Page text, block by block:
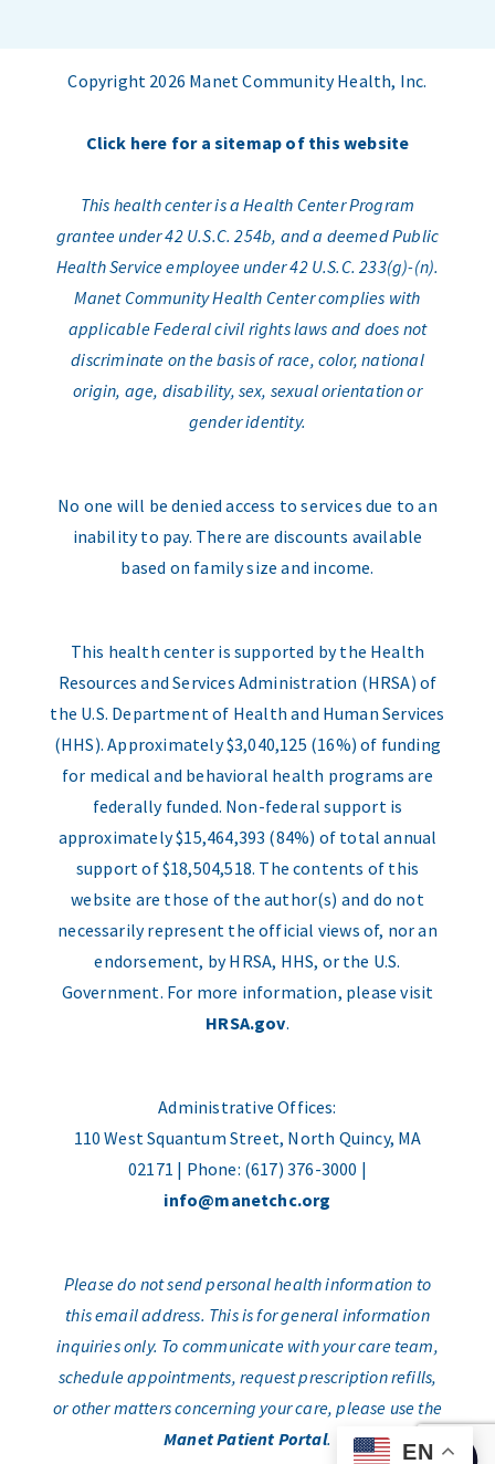
Copyright 2026 Manet Community Health, Inc.
Click here for a sitemap of this website
This health center is a Health Center Program
grantee under 42 U.S.C. 254b, and a deemed Public
Health Service employee under 42 U.S.C. 233(g)-(n).
Manet Community Health Center complies with
applicable Federal civil rights laws and does not
discriminate on the basis of race, color, national
origin, age, disability, sex, sexual orientation or
gender identity.
No one will be denied access to services due to an
inability to pay. There are discounts available
based on family size and income.
This health center is supported by the Health
Resources and Services Administration (HRSA) of
the U.S. Department of Health and Human Services
(HHS). Approximately $3,040,125 (16%) of funding
for medical and behavioral health programs are
federally funded. Non-federal support is
approximately $15,464,393 (84%) of total annual
support of $18,504,518. The contents of this
website are those of the author(s) and do not
necessarily represent the official views of, nor an
endorsement, by HRSA, HHS, or the U.S.
Government. For more information, please visit
HRSA.gov.
Administrative Offices:
110 West Squantum Street, North Quincy, MA
02171 | Phone: (617) 376-3000 |
info@manetchc.org
Please do not send personal health information to
this email address. This is for general information
inquiries only. To communicate with your care team,
schedule appointments, request prescription refills,
or other matters concerning your care, please use the
Manet Patient Portal.
EN